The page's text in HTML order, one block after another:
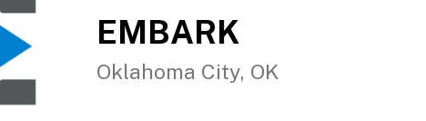
EMBARK
Oklahoma City, OK